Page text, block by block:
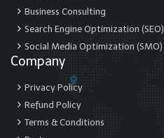
Business Consulting
Search Engine Optimization (SEO)
Social Media Optimization (SMO)
Company
Privacy Policy
Refund Policy
Terms & Conditions